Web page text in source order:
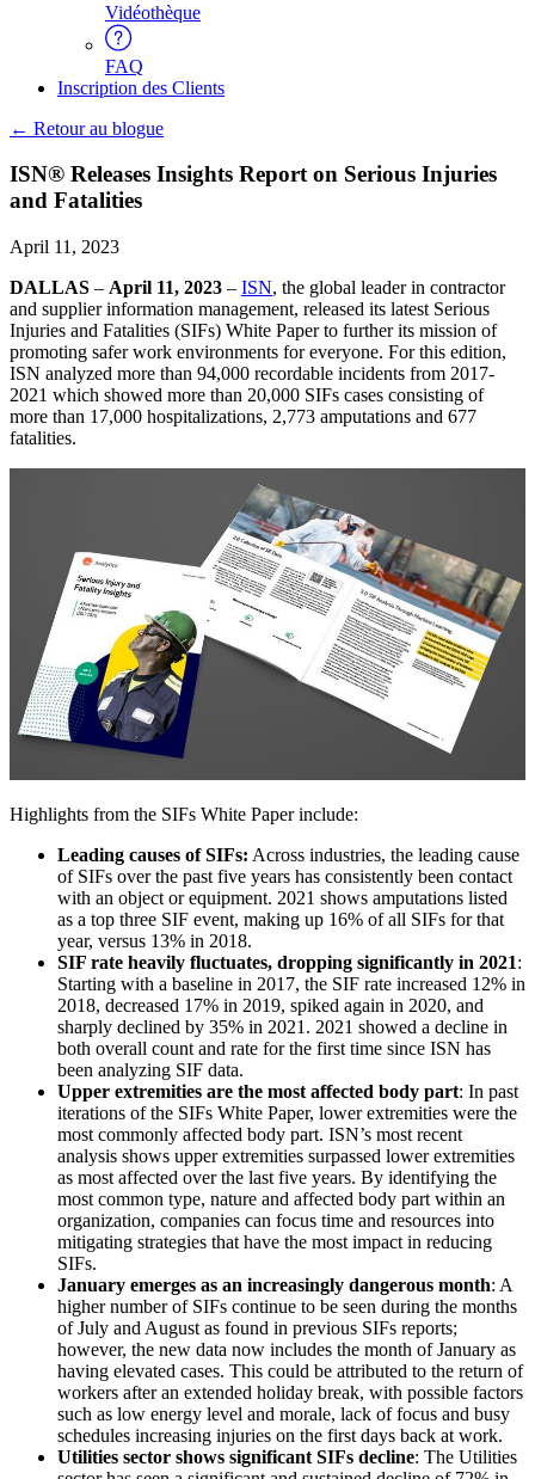
Vidéothèque
FAQ
Inscription des Clients
← Retour au blogue
ISN® Releases Insights Report on Serious Injuries
and Fatalities
April 11, 2023
DALLAS – April 11, 2023 – ISN, the global leader in contractor
and supplier information management, released its latest Serious
Injuries and Fatalities (SIFs) White Paper to further its mission of
promoting safer work environments for everyone. For this edition,
ISN analyzed more than 94,000 recordable incidents from 2017-
2021 which showed more than 20,000 SIFs cases consisting of
more than 17,000 hospitalizations, 2,773 amputations and 677
fatalities.
Highlights from the SIFs White Paper include:
Leading causes of SIFs: Across industries, the leading cause
of SIFs over the past five years has consistently been contact
with an object or equipment. 2021 shows amputations listed
as a top three SIF event, making up 16% of all SIFs for that
year, versus 13% in 2018.
SIF rate heavily fluctuates, dropping significantly in 2021:
Starting with a baseline in 2017, the SIF rate increased 12% in
2018, decreased 17% in 2019, spiked again in 2020, and
sharply declined by 35% in 2021. 2021 showed a decline in
both overall count and rate for the first time since ISN has
been analyzing SIF data.
Upper extremities are the most affected body part: In past
iterations of the SIFs White Paper, lower extremities were the
most commonly affected body part. ISN’s most recent
analysis shows upper extremities surpassed lower extremities
as most affected over the last five years. By identifying the
most common type, nature and affected body part within an
organization, companies can focus time and resources into
mitigating strategies that have the most impact in reducing
SIFs.
January emerges as an increasingly dangerous month: A
higher number of SIFs continue to be seen during the months
of July and August as found in previous SIFs reports;
however, the new data now includes the month of January as
having elevated cases. This could be attributed to the return of
workers after an extended holiday break, with possible factors
such as low energy level and morale, lack of focus and busy
schedules increasing injuries on the first days back at work.
Utilities sector shows significant SIFs decline: The Utilities